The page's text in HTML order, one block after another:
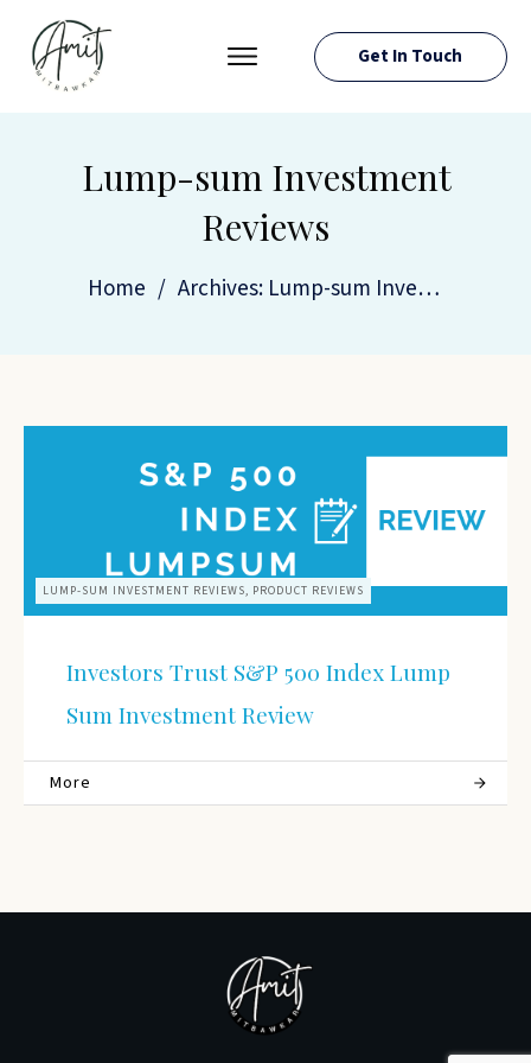
ABOUT AMIT
RESOURCES
Get In Touch
Lump-sum Investment
Reviews
Home / Archives: Lump-sum Investment Reviews
LUMP-SUM INVESTMENT REVIEWS, PRODUCT REVIEWS
Investors Trust S&P 500 Index Lump
Sum Investment Review
More